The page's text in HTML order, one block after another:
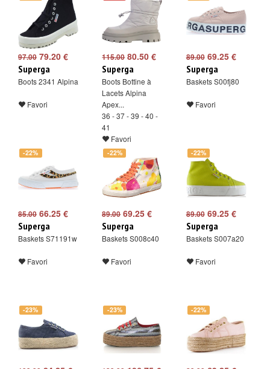
97.00 79.20 €
Superga
Boots 2341 Alpina
Favori
115.0080.50 €
Superga
Boots Bottine à
Lacets Alpina
Apex...
36 - 37 - 39 - 40 -
41
Favori
89.0069.25 €
Superga
Baskets S00fj80
Favori
-22%
85.00 66.25 €
Superga
Baskets S71191w
Favori
-22%
89.0069.25 €
Superga
Baskets S008c40
Favori
-22%
89.0069.25 €
Superga
Baskets S007a20
Favori
-23% -23% -22%